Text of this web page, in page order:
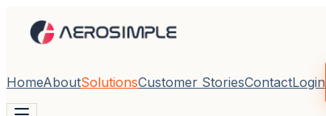
HomeAboutSolutionsCustomer StoriesContactLogin